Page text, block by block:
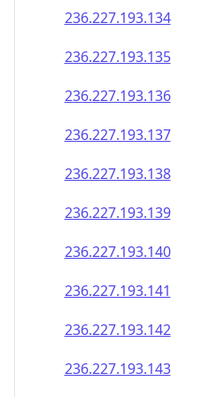
236.227.193.134
236.227.193.135
236.227.193.136
236.227.193.137
236.227.193.138
236.227.193.139
236.227.193.140
236.227.193.141
236.227.193.142
236.227.193.143